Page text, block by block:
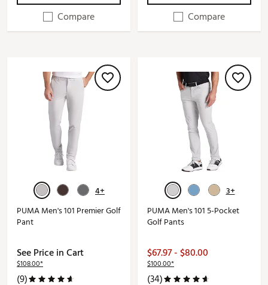
Compare
Compare
4+
PUMA Men's 101 Premier Golf
Pant
See Price in Cart
$108.00*
(9)
3+
PUMA Men's 101 5-Pocket
Golf Pants
$67.97 - $80.00
$100.00*
(34)